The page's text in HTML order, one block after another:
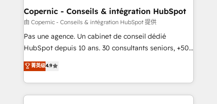
One company, one operating model, delivering
across offices and consulting teams in the UK, USA,
Canada, Germany, France, Belgium, Singapore, and
South Africa. Certified compliant with ISO/IEC
international offices and 175+ employees.
Copernic - Conseils & intégration HubSpot
由 Copernic - Conseils & intégration HubSpot 提供
Pas une agence. Un cabinet de conseil dédié
HubSpot depuis 10 ans. 30 consultants seniors, +500
clients, un ROI mesurable. Notre mission : faire de
HubSpot un vrai levier de performance pour votre
organisation. Cela passe par la compréhension de
vos processus, la fiabilisation de vos données et
菁英级4.9